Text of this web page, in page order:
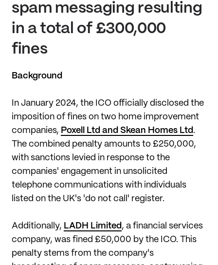
spam messaging resulting
in a total of £300,000
fines
Background
In January 2024, the ICO officially disclosed the
imposition of fines on two home improvement
companies, Poxell Ltd and Skean Homes Ltd.
The combined penalty amounts to £250,000,
with sanctions levied in response to the
companies' engagement in unsolicited
telephone communications with individuals
listed on the UK's 'do not call' register.
Additionally, LADH Limited, a financial services
company, was fined £50,000 by the ICO. This
penalty stems from the company's